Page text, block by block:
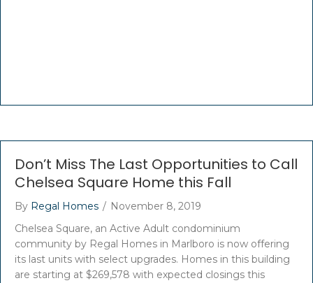
Don’t Miss The Last Opportunities to Call
Chelsea Square Home this Fall
By Regal Homes / November 8, 2019
Chelsea Square, an Active Adult condominium
community by Regal Homes in Marlboro is now offering
its last units with select upgrades. Homes in this building
are starting at $269,578 with expected closings this